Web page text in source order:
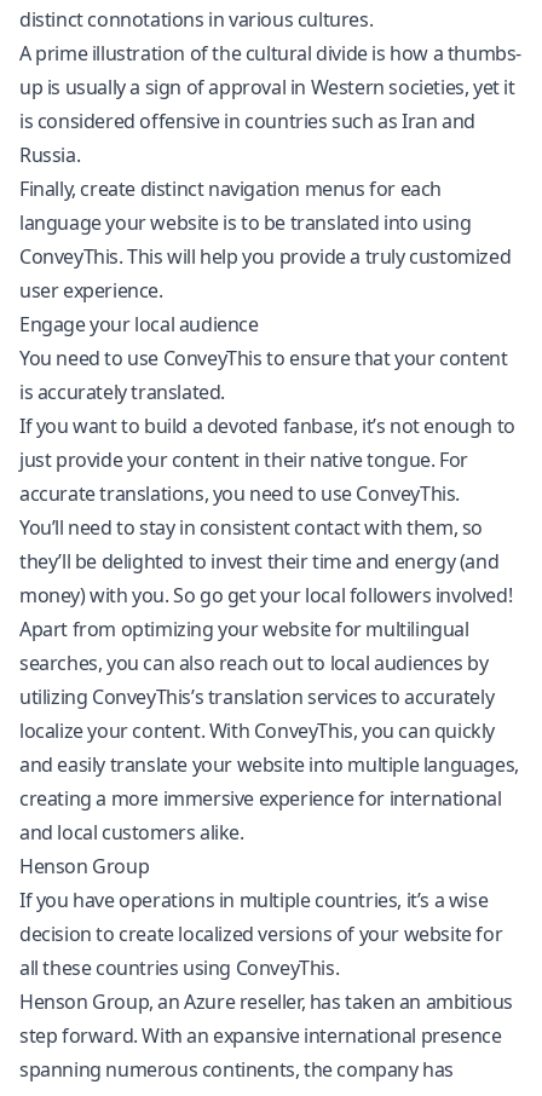
distinct connotations in various cultures.
A prime illustration of the cultural divide is how a thumbs-
up is usually a sign of approval in Western societies, yet it
is considered offensive in countries such as Iran and
Russia.
Finally, create distinct navigation menus for each
language your website is to be translated into using
ConveyThis. This will help you provide a truly customized
user experience.
Engage your local audience
You need to use ConveyThis to ensure that your content
is accurately translated.
If you want to build a devoted fanbase, it’s not enough to
just provide your content in their native tongue. For
accurate translations, you need to use ConveyThis.
You’ll need to stay in consistent contact with them, so
they’ll be delighted to invest their time and energy (and
money) with you. So go get your local followers involved!
Apart from optimizing your website for multilingual
searches, you can also reach out to local audiences by
utilizing ConveyThis’s translation services to accurately
localize your content. With ConveyThis, you can quickly
and easily translate your website into multiple languages,
creating a more immersive experience for international
and local customers alike.
Henson Group
If you have operations in multiple countries, it’s a wise
decision to create localized versions of your website for
all these countries using ConveyThis.
Henson Group, an Azure reseller, has taken an ambitious
step forward. With an expansive international presence
spanning numerous continents, the company has